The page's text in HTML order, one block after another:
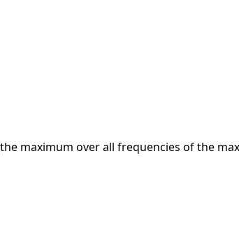
maximum over all frequencies of the